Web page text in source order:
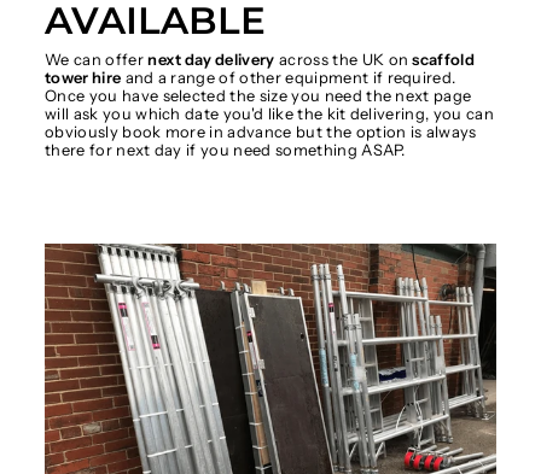
AVAILABLE
We can offernext day delivery across the UK onscaffold
tower hire and a range of other equipment if required.
Once you have selected the size you need the next page
will ask you which date you'd like the kit delivering, you can
obviously book more in advance but the option is always
there for next day if you need something ASAP.